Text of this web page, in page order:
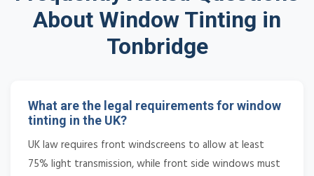
About Window Tinting in
Tonbridge
What are the legal requirements for window
tinting in the UK?
UK law requires front windscreens to allow at least
75% light transmission, while front side windows must